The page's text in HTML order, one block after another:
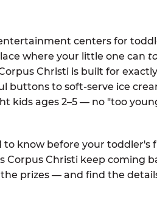
centers for
where your little one can
Christi is built for
buttons to soft-serve ice
kids ages 2–5 — no "too
to know before your toddler's
Corpus Christi keep coming
prizes — and find the